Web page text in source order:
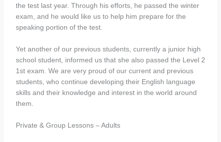
the test last year. Through his efforts, he passed the winter
exam, and he would like us to help him prepare for the
speaking portion of the test.
Yet another of our previous students, currently a junior high
school student, informed us that she also passed the Level 2
1st exam. We are very proud of our current and previous
students, who continue developing their English language
skills and their knowledge and interest in the world around
them.
Private & Group Lessons – Adults